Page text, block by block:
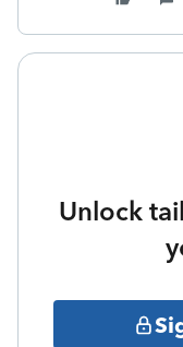
Unlock